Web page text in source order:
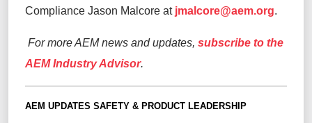
Compliance Jason Malcore at jmalcore@aem.org.
For more AEM news and updates, subscribe to the
AEM Industry Advisor.
AEM UPDATES SAFETY & PRODUCT LEADERSHIP